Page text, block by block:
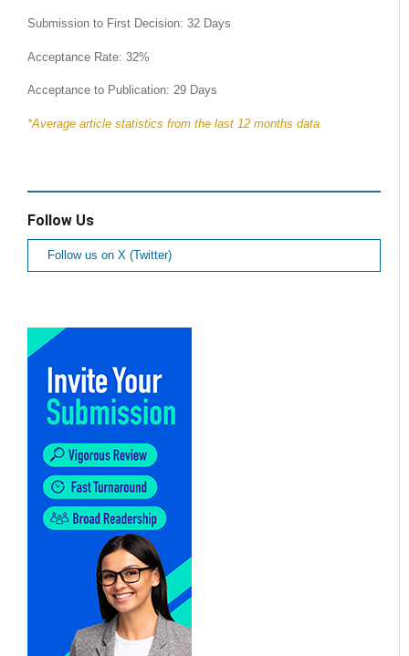
Submission to First Decision: 32 Days
Acceptance Rate: 32%
Acceptance to Publication: 29 Days
*Average article statistics from the last 12 months data
Follow Us
Follow us on X (Twitter)